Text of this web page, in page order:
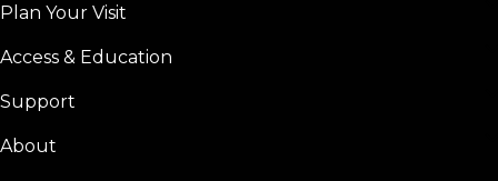
Plan Your Visit
Access & Education
Support
About